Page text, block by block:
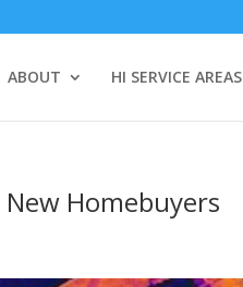
ABOUT HI SERVICE AREAS
Homebuyers